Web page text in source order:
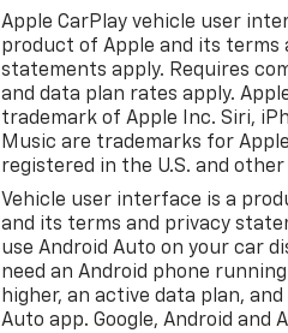
Apple CarPlay vehicle user
product of Apple and its terms
statements apply. Requires
and data plan rates apply.
trademark of Apple Inc. Siri,
Music are trademarks for
registered in the U.S. and
Vehicle user interface is a
and its terms and privacy
use Android Auto on your car
need an Android phone
higher, an active data plan,
Auto app. Google, Android and